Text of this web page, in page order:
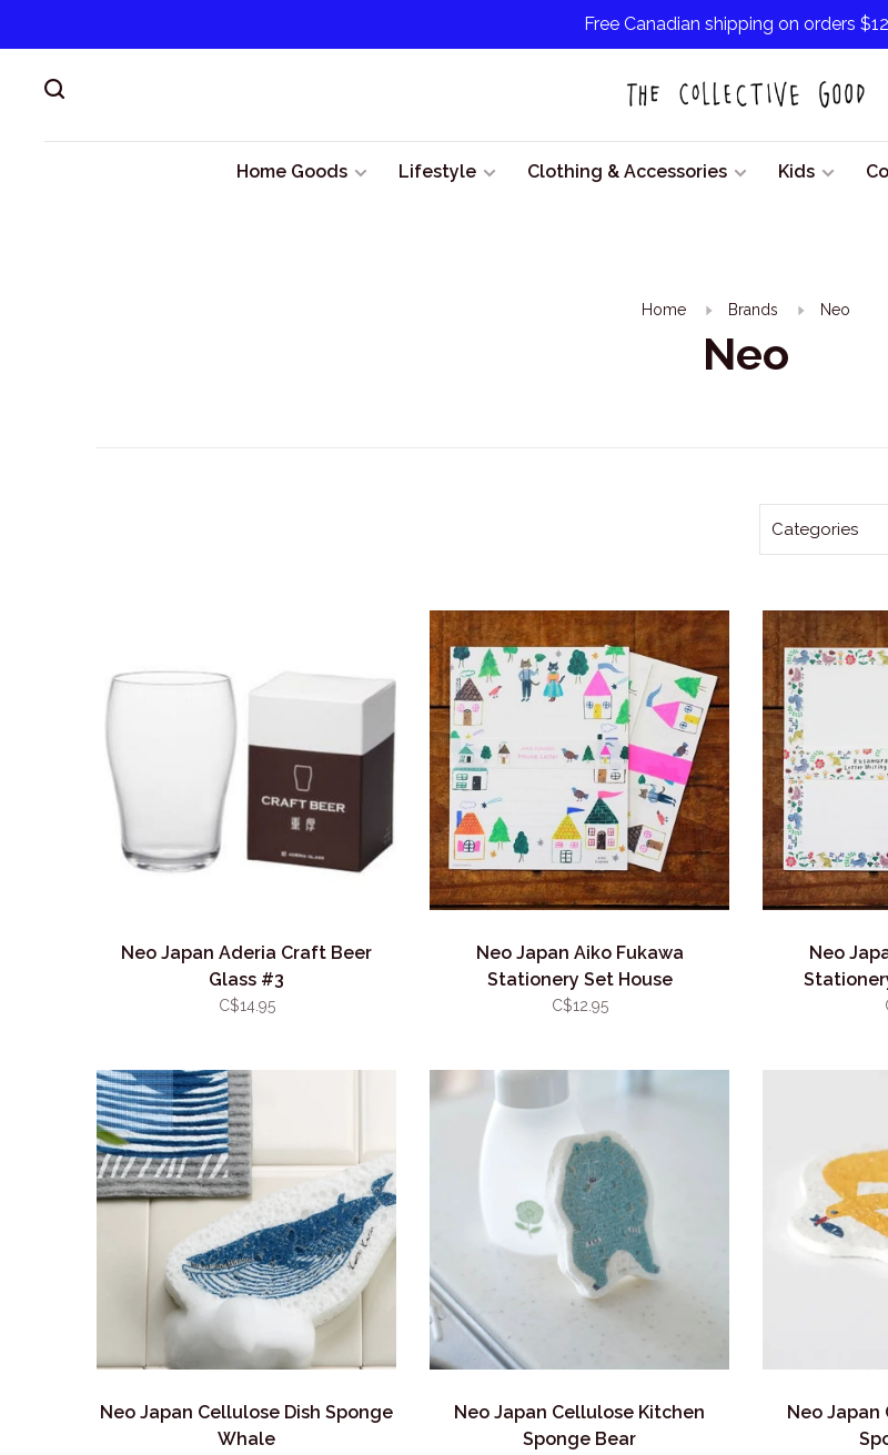
Free Canadian shipping on orders
Home Goods Lifestyle Clothing & Accessories Kids
Home Brands Neo
Neo
Categories
Neo Japan Aderia Craft Beer
Glass #3
C$14.95
Neo Japan Aiko Fukawa
Stationery Set House
C$12.95
Neo
Neo Japan Cellulose Dish Sponge
Whale
Neo Japan Cellulose Kitchen
Sponge Bear
Neo Japan